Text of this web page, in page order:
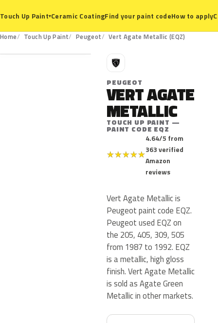
Touch Up Paint▾Ceramic CoatingFind your paint codeHow to apply
Home Touch Up Paint Peugeot Vert Agate Metallic (EQZ)
EQZ
P
PEUGEOT
VERT AGATE
METALLIC
TOUCH UP PAINT —
PAINT CODE EQZ
★★★★★
4.64/5 from
363 verified
Amazon
reviews
Vert Agate Metallic is
Peugeot paint code EQZ.
Peugeot used EQZ on
the 205, 405, 309, 505
from 1987 to 1992. EQZ
is a metallic, high gloss
finish. Vert Agate Metallic
is sold as Agate Green
Metallic in other markets.